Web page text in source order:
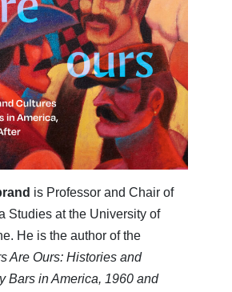
is Professor and Chair of
Studies at the University of
He is the author of the
Are Ours: Histories and
Bars in America, 1960 and